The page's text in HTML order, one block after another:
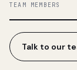
TEAM MEMBERS
Talk to our